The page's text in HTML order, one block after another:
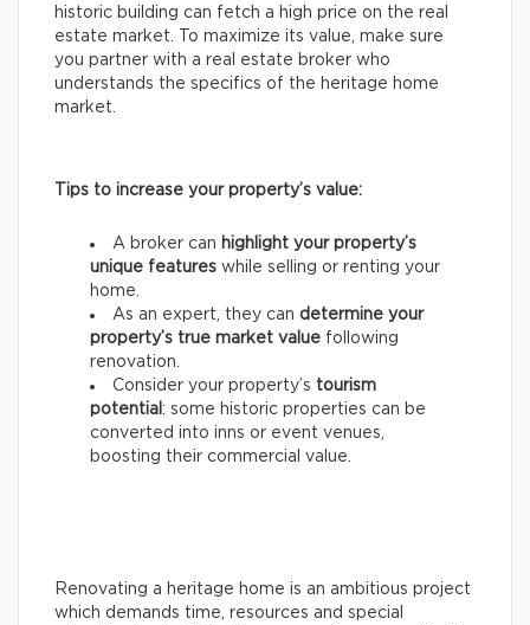
historic building can fetch a high price on the real
estate market. To maximize its value, make sure
you partner with a real estate broker who
understands the specifics of the heritage home
market.
Tips to increase your property’s value:
A broker can highlight your property’s
unique features while selling or renting your
home.
As an expert, they can determine your
property’s true market value following
renovation.
Consider your property’s tourism
potential : some historic properties can be
converted into inns or event venues,
boosting their commercial value.
Renovating a heritage home is an ambitious project
which demands time, resources and special